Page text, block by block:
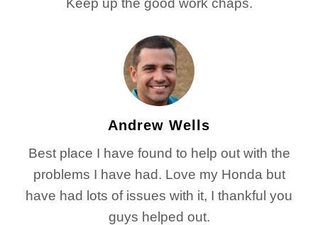
Andrew Wells
Best place I have found to help out with the
problems I have had. Love my Honda but
have had lots of issues with it, I thankful you
guys helped out.